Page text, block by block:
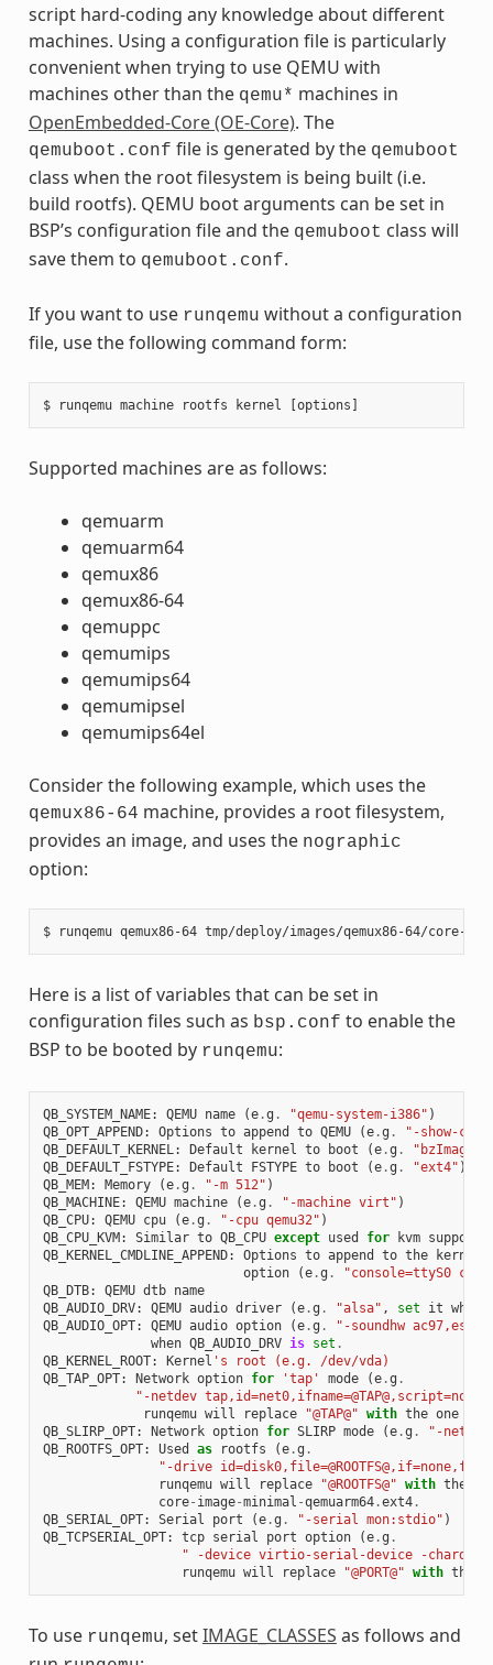
script hard-coding any knowledge about different
machines. Using a configuration file is particularly
convenient when trying to use QEMU with
machines other than the qemu* machines in
OpenEmbedded-Core (OE-Core). The
qemuboot.conf file is generated by the qemuboot
class when the root filesystem is being built (i.e.
build rootfs). QEMU boot arguments can be set in
BSP’s configuration file and the qemuboot class will
save them to qemuboot.conf.
If you want to use runqemu without a configuration
file, use the following command form:
Supported machines are as follows:
qemuarm
qemuarm64
qemux86
qemux86-64
qemuppc
qemumips
qemumips64
qemumipsel
qemumips64el
Consider the following example, which uses the
qemux86-64 machine, provides a root filesystem,
provides an image, and uses the nographic
option:
Here is a list of variables that can be set in
configuration files such as bsp.conf to enable the
BSP to be booted by runqemu:
QB_SYSTEM_NAME: QEMU name (e.g . "qemu-system-i386" )
QB_OPT_APPEND: Options to append to QEMU (e.g .
"-show-
QB_DEFAULT_KERNEL : Default kernel to boot (e.g . "bzImage"
QB_DEFAULT_FSTYPE: Default FSTYPE to boot (e.g . "ext4" )
QB_MEM: Memory (e.g . "-m 512" )
QB_MACHINE: QEMU machine (e.g . "-machine virt" )
QB_CPU: QEMU cpu (e.g . "-cpu qemu32" )
QB_CPU_KVM: Similar to QB_CPU except used for kvm support
QB_KERNEL_CMDLINE_APPEND: Options to append to the kernel
option
(e.g .
"console=ttyS0
QB_DTB: QEMU dtb name
QB_AUDIO_DRV: QEMU audio driver (e.g . "alsa" , set it when
QB_AUDIO_OPT: QEMU audio option (e.g .
"-soundhw
when QB_AUDIO_DRV is set .
QB_KERNEL_ROOT: Kernel 's root (e.g. /dev/vda)
QB_TAP_OPT: Network option for 'tap' mode (e.g .
"-netdev
runqemu will replace "@TAP@" with the one
QB_SLIRP_OPT: Network option for SLIRP mode (e.g .
"-
QB_ROOTFS_OPT: Used as rootfs (e.g .
"-drive
runqemu will replace "@ROOTFS@" with the
core- image-minimal -qemuarm64.ext4.
QB_SERIAL_OPT: Serial port (e.g . "-serial mon:stdio" )
QB_TCPSERIAL_OPT: tcp serial port option (e.g .
" -device virtio-serial-device -chardev
runqemu will replace "@PORT@" with the
To use runqemu, setIMAGE_CLASSES as follows and